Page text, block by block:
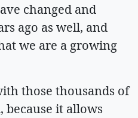
changed and
ago as well, and
we are a growing
those thousands of
because it allows